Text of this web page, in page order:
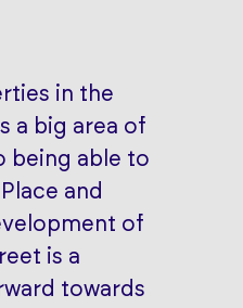
in the
a big area of
being able to
and
of
is a
towards